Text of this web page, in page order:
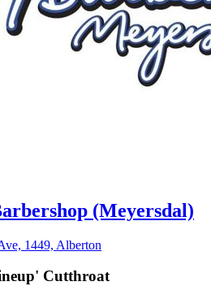
(Meyersdal)
1449, Alberton
Cutthroat